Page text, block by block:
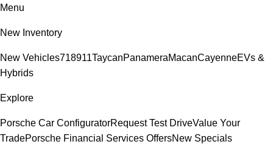
Menu
New Inventory
New Vehicles718911TaycanPanameraMacanCayenneEVs &
Hybrids
Explore
Porsche Car ConfiguratorRequest Test DriveValue Your
TradePorsche Financial Services OffersNew Specials